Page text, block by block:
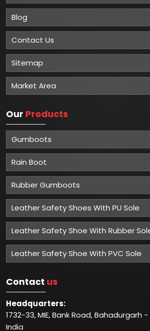
Blog
Contact Us
Sitemap
Market Area
Our Products
Gumboots
Rain Boot
Rubber Gumboots
Leather Safety Shoes With PU Sole
Leather Safety Shoe With Rubber
Leather Safety Shoe With PVC Sole
Contact us
Headquarters:
1732-33, MIE, Bank Road, Bahadurgarh
India